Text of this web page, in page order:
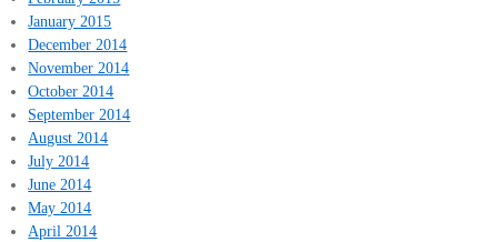
January 2015
December 2014
November 2014
October 2014
September 2014
August 2014
July 2014
June 2014
May 2014
April 2014